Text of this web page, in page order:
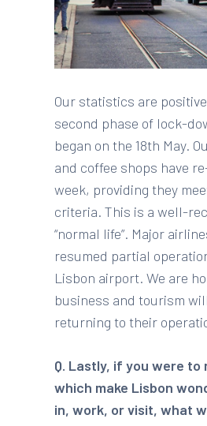
Our statistics are
second phase of lock-
began on the 18th May.
and coffee shops have
week, providing they
criteria. This is a well-
“normal life”. Major
resumed partial
Lisbon airport. We are
business and tourism
returning to their
Q. Lastly, if you were to
which make Lisbon
in, work, or visit, what